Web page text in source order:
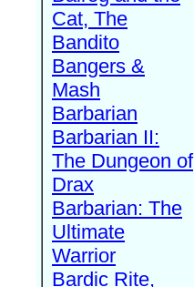
Cat, The
Bandito
Bangers &
Mash
Barbarian
Barbarian II:
The Dungeon of
Drax
Barbarian: The
Ultimate
Warrior
Bardic Rite,